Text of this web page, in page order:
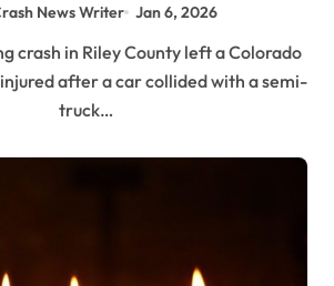
News Writer Jan 6, 2026
after a car collided with a semi-
truck…